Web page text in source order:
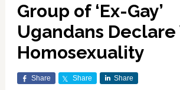
Group of ‘Ex-Gay’
Ugandans Declare
Homosexuality
Share Share Share